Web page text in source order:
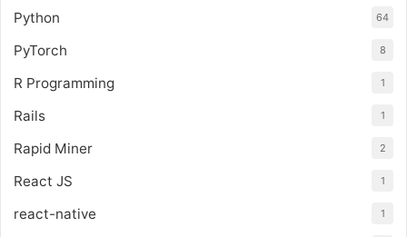
Python 64
PyTorch 8
R Programming 1
Rails 1
Rapid Miner 2
React JS 1
react-native 1